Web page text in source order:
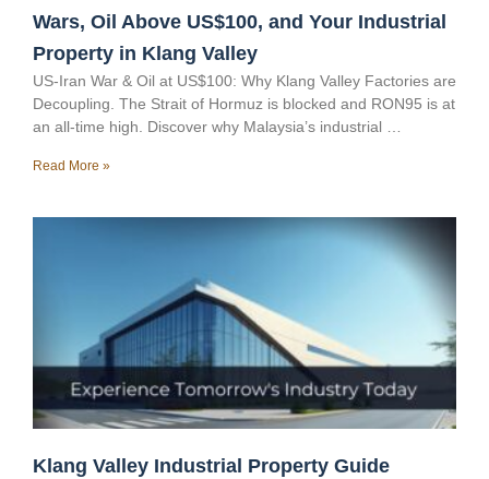
Wars, Oil Above US$100, and Your Industrial
Property in Klang Valley
US-Iran War & Oil at US$100: Why Klang Valley Factories are
Decoupling. The Strait of Hormuz is blocked and RON95 is at
an all-time high. Discover why Malaysia’s industrial …
Read More »
Klang Valley Industrial Property Guide